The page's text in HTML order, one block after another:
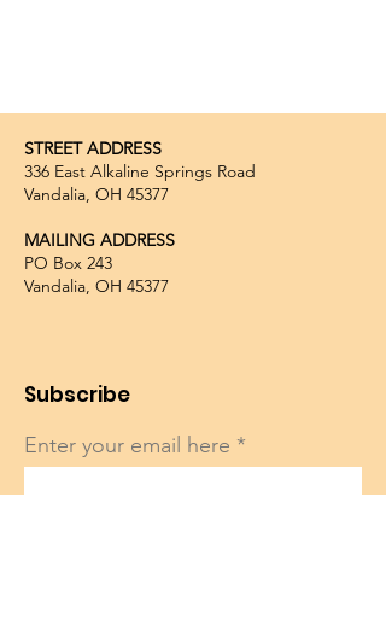
STREET ADDRESS
336 East Alkaline Springs Road
Vandalia, OH 45377
MAILING ADDRESS
PO Box 243
Vandalia, OH 45377
Subscribe
Enter your email here